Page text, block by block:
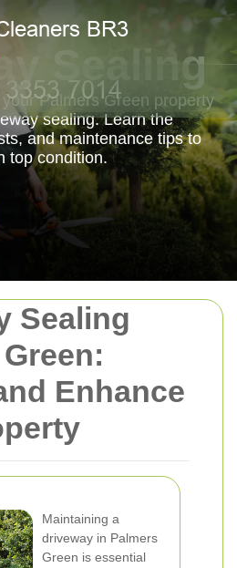
Sealing
Enhance
Maintaining a
driveway in Palmers
Green is essential
Sealing
Palmers Green property
sealing. Learn the
and maintenance tips to
top condition.